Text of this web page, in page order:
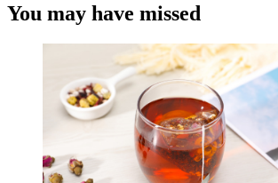
You may have missed